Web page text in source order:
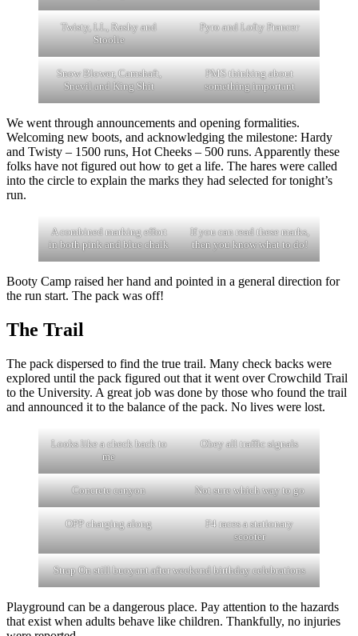
Twisty, LL, Rashy and
Stoolie
Pyro and Lofty Prancer
Snow Blower, Camshaft,
Snevil and King Shit
PMS thinking about
something important
We went through announcements and opening formalities.
Welcoming new boots, and acknowledging the milestone: Hardy
and Twisty – 1500 runs, Hot Cheeks – 500 runs. Apparently these
folks have not figured out how to get a life. The hares were called
into the circle to explain the marks they had selected for tonight’s
run.
A combined marking effort
in both pink and blue chalk
If you can read these marks,
then you know what to do!
Booty Camp raised her hand and pointed in a general direction for
the run start. The pack was off!
The Trail
The pack dispersed to find the true trail. Many check backs were
explored until the pack figured out that it went over Crowchild Trail
to the University. A great job was done by those who found the trail
and announced it to the balance of the pack. No lives were lost.
Looks like a check back to
me
Obey all traffic signals
Concrete canyon Not sure which way to go
OPP charging along
F4 races a stationary
scooter
Strap On still buoyant after weekend birthday celebrations
Playground can be a dangerous place. Pay attention to the hazards
that exist when adults behave like children. Thankfully, no injuries